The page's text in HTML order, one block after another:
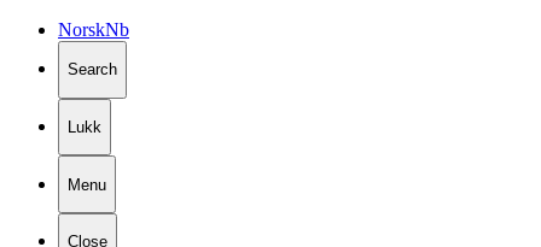
NorskNb
Search
Lukk
Menu
Close